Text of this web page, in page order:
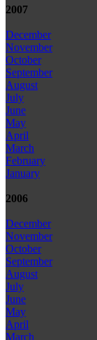
2007
December
November
October
September
August
July
June
May
April
March
February
January
2006
December
November
October
September
August
July
June
May
April
March